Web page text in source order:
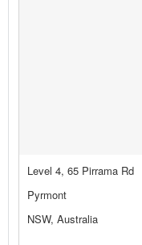
Level 4, 65 Pirrama Rd
Pyrmont
NSW, Australia